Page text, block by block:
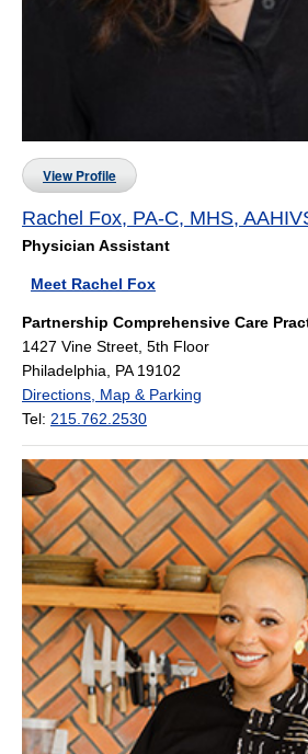
View Profile
Rachel Fox, PA-C, MHS,
Physician Assistant
Meet Rachel Fox
Partnership Comprehensive Care
1427 Vine Street, 5th Floor
Philadelphia, PA 19102
Directions, Map & Parking
Tel: 215.762.2530